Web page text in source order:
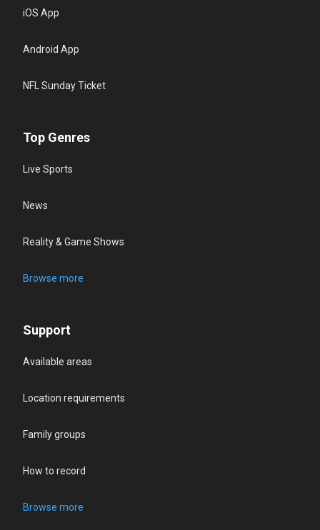
iOS App
Android App
NFL Sunday Ticket
Top Genres
Live Sports
News
Reality & Game Shows
Browse more
Support
Available areas
Location requirements
Family groups
How to record
Browse more